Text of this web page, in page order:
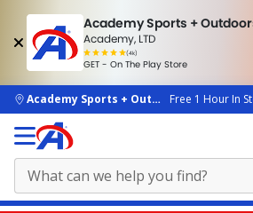
Academy Sports +
Academy, LTD
(4k)
rated
people
GET - On The Play Store
skip to main content
Academy Sports + OutdoorsFree 1 Hour In